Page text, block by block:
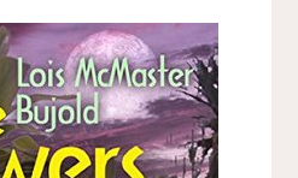
BONESTEEL"